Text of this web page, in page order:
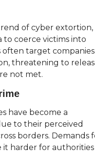
of cyber extortion,
coerce victims into
often target companies
threatening to
not met.
have become a
to their perceived
borders. Demands
harder for authorities